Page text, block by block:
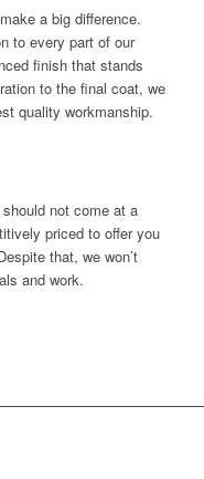
a big difference.
to every part of our
finish that stands
to the final coat, we
quality workmanship.
not come at a
priced to offer you
that, we won’t
and work.